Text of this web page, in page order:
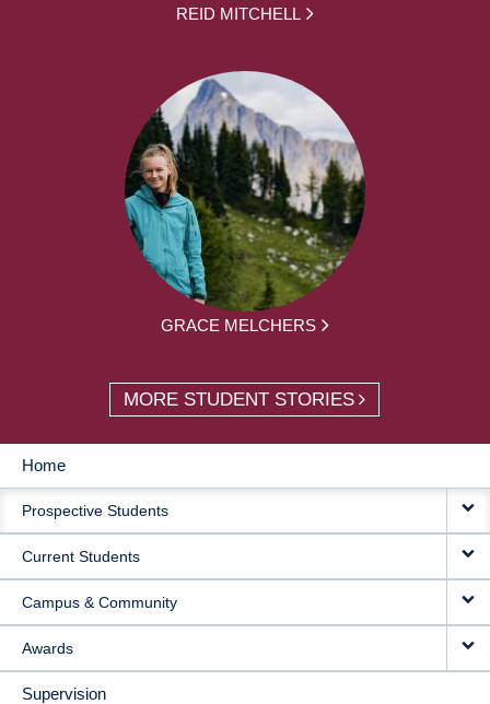
REID MITCHELL
GRACE MELCHERS
MORE STUDENT STORIES
MAIN
NAVIGATION
Home
Prospective Students
Current Students
Campus & Community
Awards
Supervision